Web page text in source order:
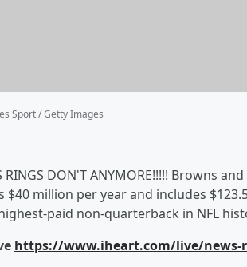
Sport / Getty Images
RINGS DON'T ANYMORE!!!!! Browns
$40 million per year and includes
paid non-quarterback in NFL
https://www.iheart.com/live/news-